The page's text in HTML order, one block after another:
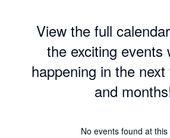
View the full
the exciting events
happening in the
and
No events found at this